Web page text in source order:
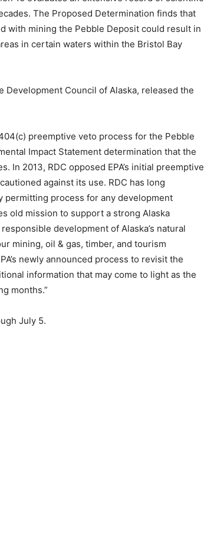
The Proposed Determination finds that
with mining the Pebble Deposit could result in
in certain waters within the Bristol Bay
Council of Alaska, released the
preemptive veto process for the Pebble
Impact Statement determination that the
2013, RDC opposed EPA’s initial preemptive
against its use. RDC has long
permitting process for any development
old mission to support a strong Alaska
development of Alaska’s natural
mining, oil & gas, timber, and tourism
newly announced process to revisit the
information that may come to light as the
months.”
July 5.